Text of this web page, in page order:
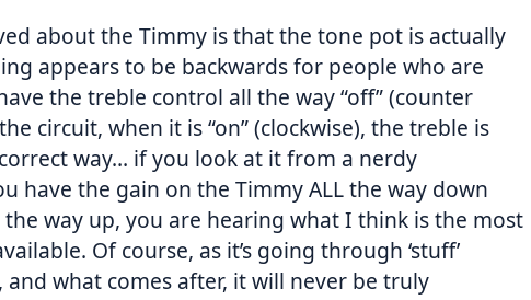
about the Timmy is that the tone pot is actually
appears to be backwards for people who are
the treble control all the way “off” (counter
circuit, when it is “on” (clockwise), the treble is
way… if you look at it from a nerdy
have the gain on the Timmy ALL the way down
way up, you are hearing what I think is the most
Of course, as it’s going through ‘stuff’
what comes after, it will never be truly